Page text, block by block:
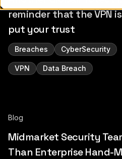
reminder that the VPN
put your trust
Breaches CyberSecurity
VPN Data Breach
Blog
Midmarket Security
Than Enterprise Hand-